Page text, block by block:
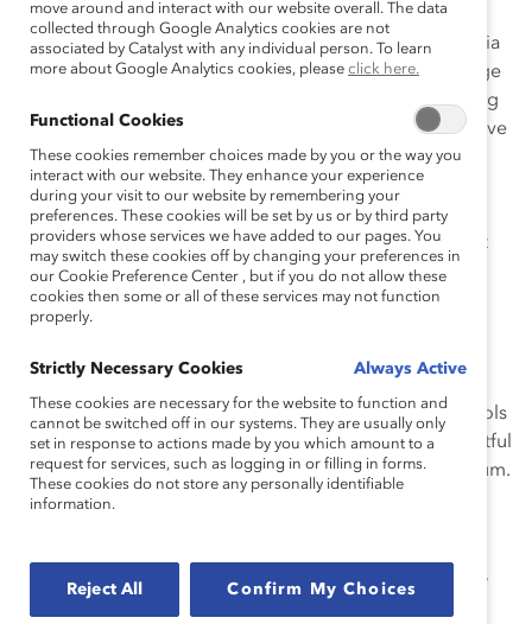
With a background in community studies and public
policy, Argüelles worked for over a decade in California
organizing and serving immigrant, youth, and low-wage
worker communities. He served as co-director of Young
Workers United and as the co-chair of the SF Progressive
Workers Alliance to advance progressive labor and
immigrant policies. As a fellow of the San Francisco
Labor Leadership Institute, he worked on numerous
policy campaigns at the local and statewide levels that
led to many victories for immigrant, queer and Latinx
communities. He is a seasoned organizer skilled in
strategic development, alliance building, leadership
development, program directing, and policy
educators, and youth advocates on Middle-High Schools
and college campuses to promote healthy and respectful
manhood using A Call To Men’s LiveRESPECT curriculum.
recognition from the State and Assembly of California,
the City and County of San Francisco. He is a self-
move around and interact with our website overall. The data
collected through Google Analytics cookies are not
associated by Catalyst with any individual person. To learn
more about Google Analytics cookies, please click here.
Functional Cookies
These cookies remember choices made by you or the way you
interact with our website. They enhance your experience
during your visit to our website by remembering your
preferences. These cookies will be set by us or by third party
providers whose services we have added to our pages. You
may switch these cookies off by changing your preferences in
our Cookie Preference Center , but if you do not allow these
cookies then some or all of these services may not function
properly.
Strictly Necessary Cookies Always Active
These cookies are necessary for the website to function and
cannot be switched off in our systems. They are usually only
set in response to actions made by you which amount to a
request for services, such as logging in or filling in forms.
These cookies do not store any personally identifiable
information.
Reject All Confirm My Choices